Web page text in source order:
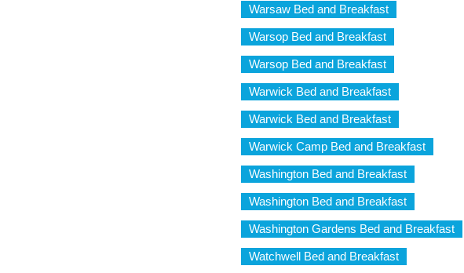
Warsaw Bed and Breakfast
Warsop Bed and Breakfast
Warsop Bed and Breakfast
Warwick Bed and Breakfast
Warwick Bed and Breakfast
Warwick Camp Bed and Breakfast
Washington Bed and Breakfast
Washington Bed and Breakfast
Washington Gardens Bed and Breakfast
Watchwell Bed and Breakfast